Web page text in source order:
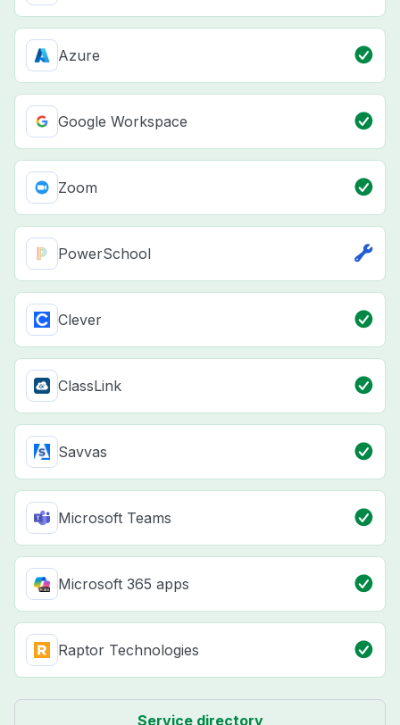
Azure
Google Workspace
Zoom
PowerSchool
Clever
ClassLink
Savvas
Microsoft Teams
Microsoft 365 apps
Raptor Technologies
Service directory